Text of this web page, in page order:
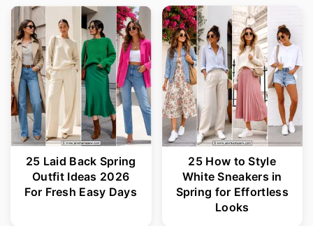
25 Laid Back Spring
Outfit Ideas 2026
For Fresh Easy Days
25 How to Style
White Sneakers in
Spring for Effortless
Looks